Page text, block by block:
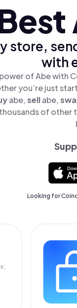
store,
with
of Abe with
you’re just
abe,sellabe,
of other
Looking for